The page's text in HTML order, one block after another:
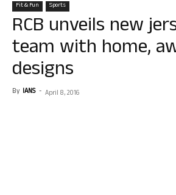
Fit & Fun Sports
RCB unveils new
team with home,
designs
By IANS - April 8, 2016